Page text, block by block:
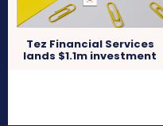
Tez Financial Services
lands $1.1m investment